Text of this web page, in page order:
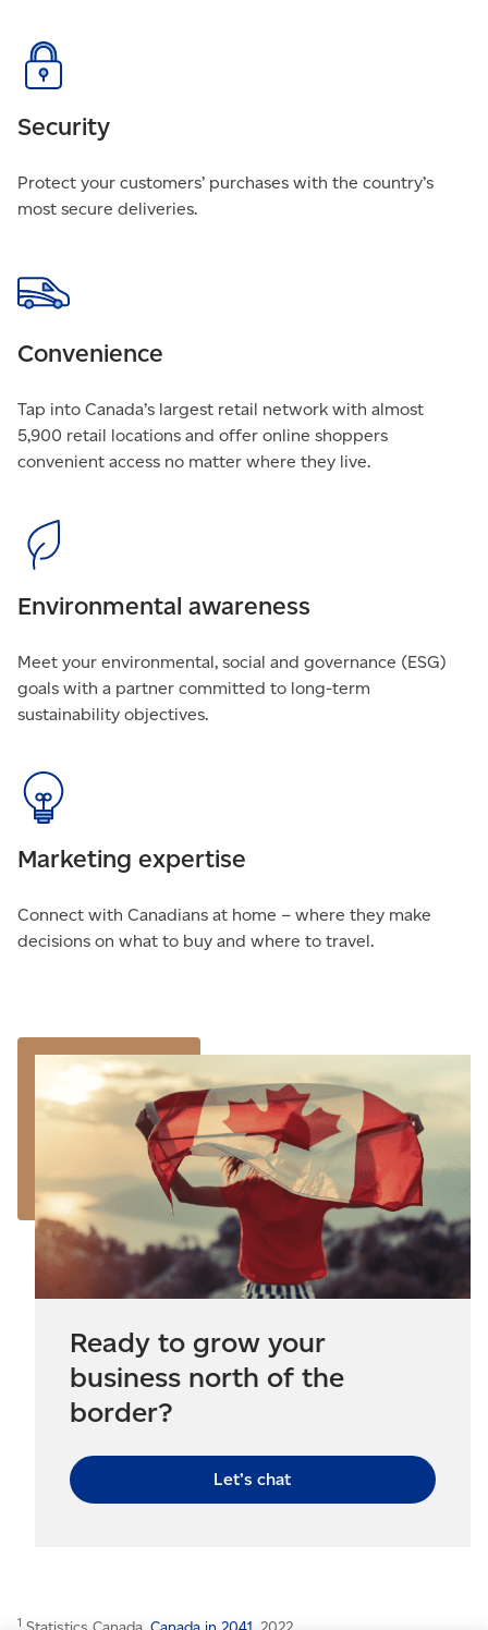
Security
Protect your customers’ purchases with the country’s
most secure deliveries.
Convenience
Tap into Canada’s largest retail network with almost
5,900 retail locations and offer online shoppers
convenient access no matter where they live.
Environmental awareness
Meet your environmental, social and governance (ESG)
goals with a partner committed to long-term
sustainability objectives.
Marketing expertise
Connect with Canadians at home – where they make
decisions on what to buy and where to travel.
Ready to grow your
business north of the
border?
Let’s chat
1